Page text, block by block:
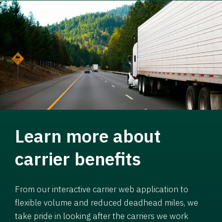
Learn more about
carrier benefits
From our interactive carrier web application to
flexible volume and reduced deadhead miles, we
take pride in looking after the carriers we work